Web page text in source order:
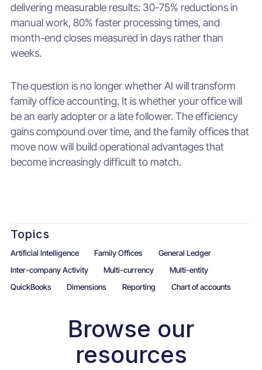
delivering measurable results: 30-75% reductions in
manual work, 80% faster processing times, and
month-end closes measured in days rather than
weeks.
The question is no longer whether AI will transform
family office accounting. It is whether your office will
be an early adopter or a late follower. The efficiency
gains compound over time, and the family offices that
move now will build operational advantages that
become increasingly difficult to match.
Topics
Artificial Intelligence Family Offices
General Ledger
Inter-company Activity
Multi-currency
Multi-entity
QuickBooks
Dimensions Reporting Chart of accounts
Browse our
resources